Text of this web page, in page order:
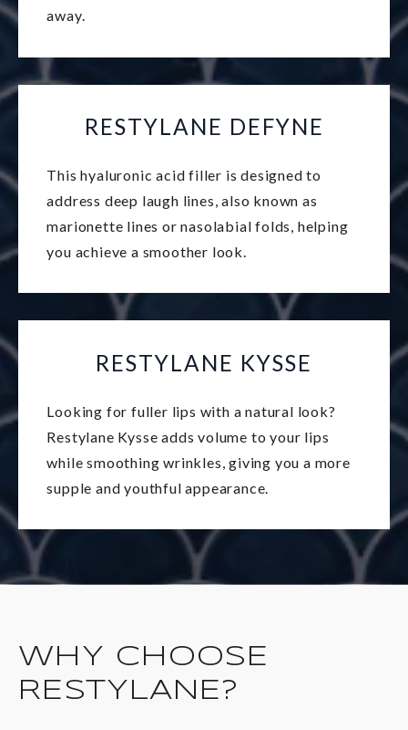
away.
RESTYLANE DEFYNE
This hyaluronic acid filler is designed to
address deep laugh lines, also known as
marionette lines or nasolabial folds, helping
you achieve a smoother look.
RESTYLANE KYSSE
Looking for fuller lips with a natural look?
Restylane Kysse adds volume to your lips
while smoothing wrinkles, giving you a more
supple and youthful appearance.
WHY CHOOSE
RESTYLANE?